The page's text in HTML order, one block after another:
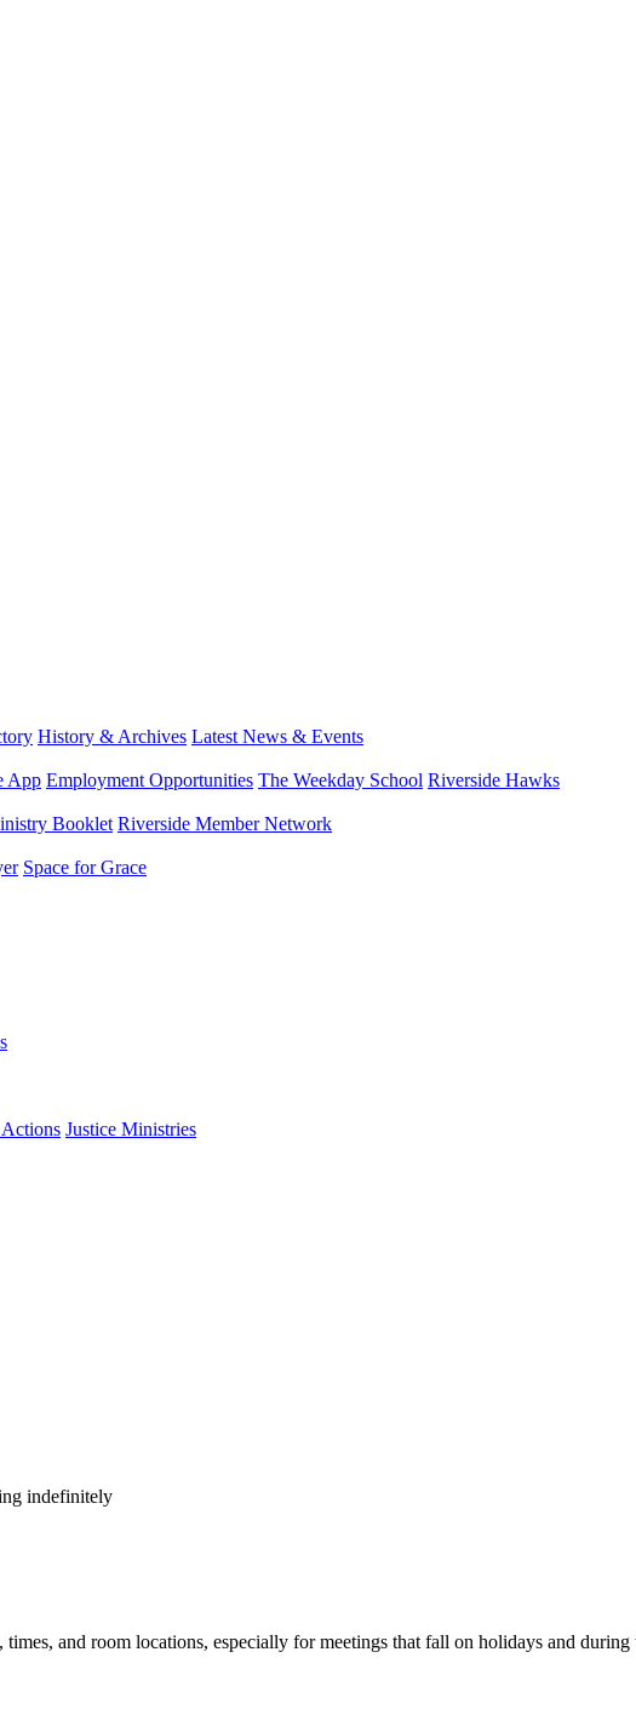
History & Archives Latest News & Events
App Employment Opportunities The Weekday School Riverside Hawks
Booklet Riverside Member Network
Space for Grace
Justice Ministries
indefinitely
and room locations, especially for meetings that fall on holidays and during